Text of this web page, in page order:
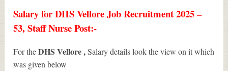
Salary for DHS Vellore Job Recruitment 2025 –
53, Staff Nurse Post:-
For theDHS Vellore ,Salary details look the view on it which
was given below